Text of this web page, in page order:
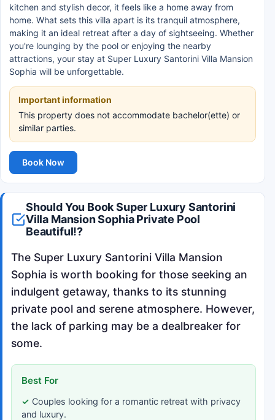
kitchen and stylish decor, it feels like a home away from
home. What sets this villa apart is its tranquil atmosphere,
making it an ideal retreat after a day of sightseeing. Whether
you're lounging by the pool or enjoying the nearby
attractions, your stay at Super Luxury Santorini Villa Mansion
Sophia will be unforgettable.
Important information
This property does not accommodate bachelor(ette) or
similar parties.
Book Now
Should You Book Super Luxury Santorini
Villa Mansion Sophia Private Pool
Beautiful!?
The Super Luxury Santorini Villa Mansion
Sophia is worth booking for those seeking an
indulgent getaway, thanks to its stunning
private pool and serene atmosphere. However,
the lack of parking may be a dealbreaker for
some.
Best For
Couples looking for a romantic retreat with privacy
and luxury.